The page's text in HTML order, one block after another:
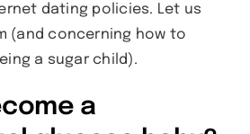
dating policies. Let us
(and concerning how to
a sugar child).
a